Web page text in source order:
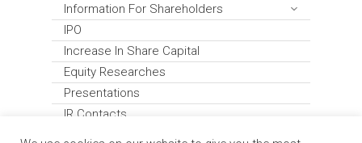
Information For Shareholders
IPO
Increase In Share Capital
Equity Researches
Presentations
IR Contacts